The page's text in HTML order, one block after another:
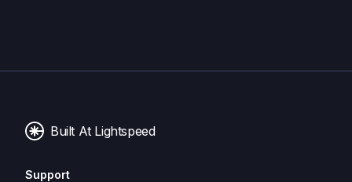
Built At Lightspeed
Support